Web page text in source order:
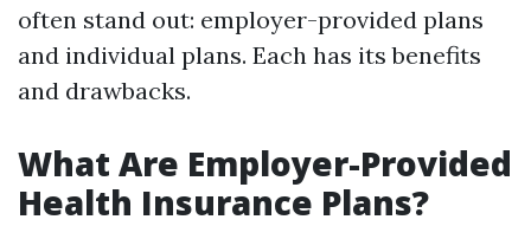
often stand out: employer-provided plans
and individual plans. Each has its benefits
and drawbacks.
What Are Employer-Provided
Health Insurance Plans?